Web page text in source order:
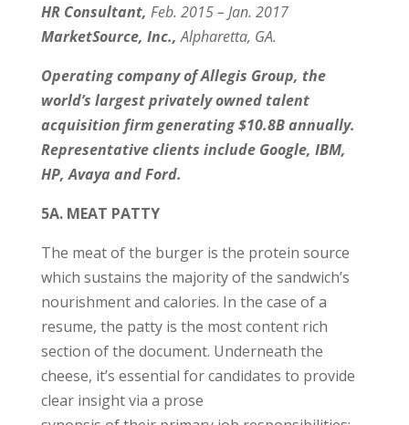
HR Consultant, Feb. 2015 – Jan.­ 2017
MarketSource, Inc.,Alpharetta, GA.
Operating company of Allegis Group, the
world’s largest privately owned talent
acquisition firm generating $10.8B annually.
Representative clients include Google, IBM,
HP, Avaya and Ford.
5A. MEAT PATTY
The meat of the burger is the protein source
which sustains the majority of the sandwich’s
nourishment and calories. In the case of a
resume, the patty is the most content rich
section of the document. Underneath the
cheese, it’s essential for candidates to provide
clear insight via a prose